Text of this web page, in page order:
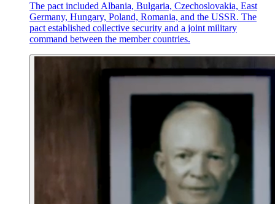
The pact included Albania, Bulgaria, Czechoslovakia, East
Germany, Hungary, Poland, Romania, and the USSR. The
pact established collective security and a joint military
command between the member countries.